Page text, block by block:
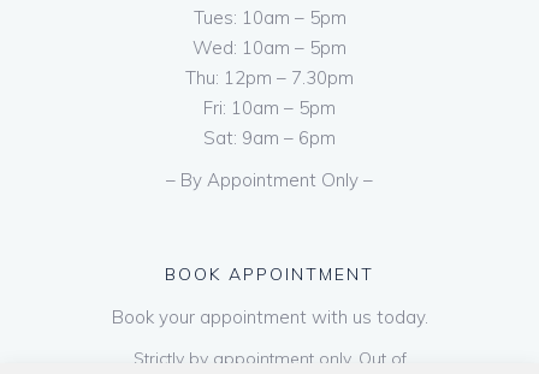
Tues: 10am – 5pm
Wed: 10am – 5pm
Thu: 12pm – 7.30pm
Fri: 10am – 5pm
Sat: 9am – 6pm
– By Appointment Only –
BOOK APPOINTMENT
Book your appointment with us today.
Strictly by appointment only. Out of